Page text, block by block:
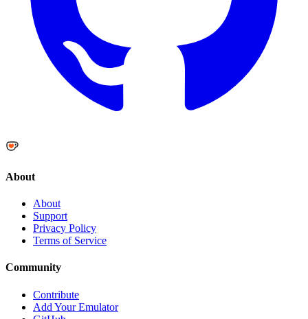
About
About
Support
Privacy Policy
Terms of Service
Community
Contribute
Add Your Emulator